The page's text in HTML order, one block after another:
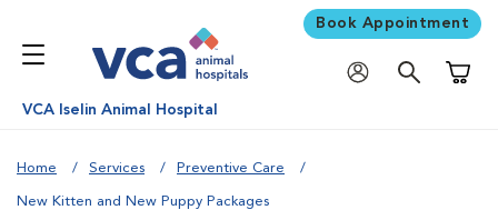
Book Appointment
VCA Iselin Animal Hospital
Home Services Preventive Care
New Kitten and New Puppy Packages